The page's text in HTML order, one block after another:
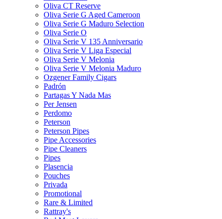
Oliva CT Reserve
Oliva Serie G Aged Cameroon
Oliva Serie G Maduro Selection
Oliva Serie O
Oliva Serie V 135 Anniversario
Oliva Serie V Liga Especial
Oliva Serie V Melonia
Oliva Serie V Melonia Maduro
Ozgener Family Cigars
Padrón
Partagas Y Nada Mas
Per Jensen
Perdomo
Peterson
Peterson Pipes
Pipe Accessories
Pipe Cleaners
Pipes
Plasencia
Pouches
Privada
Promotional
Rare & Limited
Rattray's